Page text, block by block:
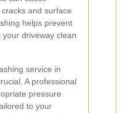
and surface
helps prevent
driveway clean
service in
A professional
pressure
to your